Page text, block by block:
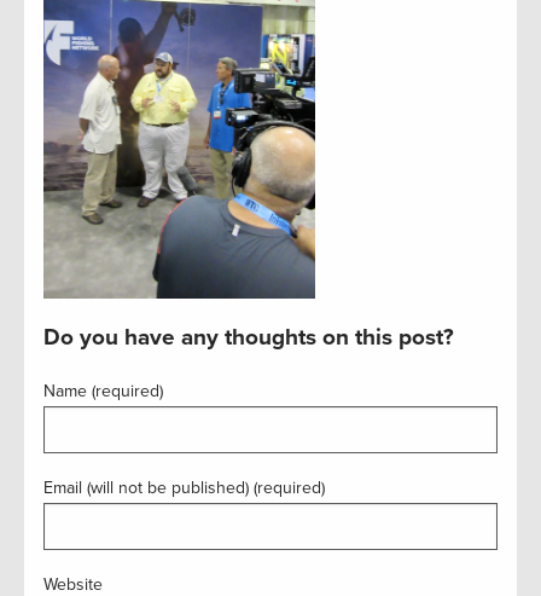
Do you have any thoughts on this post?
Name (required)
Email (will not be published) (required)
Website